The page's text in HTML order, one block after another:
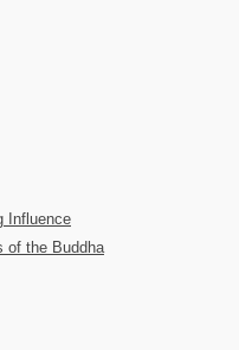
Influence
of the Buddha